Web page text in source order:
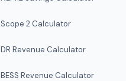
Scope 2 Calculator
DR Revenue Calculator
BESS Revenue Calculator